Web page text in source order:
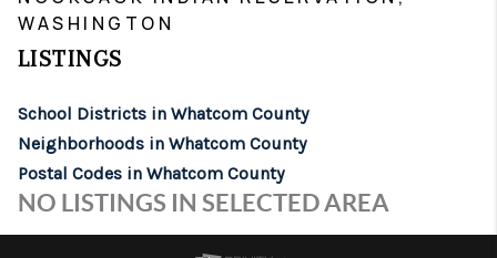
HOME VALUE
WHO WE ARE
BROKERAGE
WASHINGTON
LISTINGS
School Districts in Whatcom County
Neighborhoods in Whatcom County
Postal Codes in Whatcom County
NO LISTINGS IN SELECTED AREA